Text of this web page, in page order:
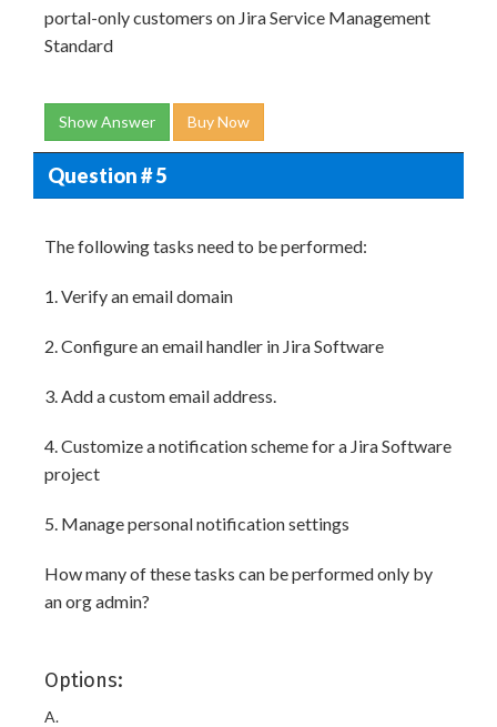
portal-only customers on Jira Service Management
Standard
Show Answer Buy Now
Question # 5
The following tasks need to be performed:
1. Verify an email domain
2. Configure an email handler in Jira Software
3. Add a custom email address.
4. Customize a notification scheme for a Jira Software
project
5. Manage personal notification settings
How many of these tasks can be performed only by
an org admin?
Options:
A.